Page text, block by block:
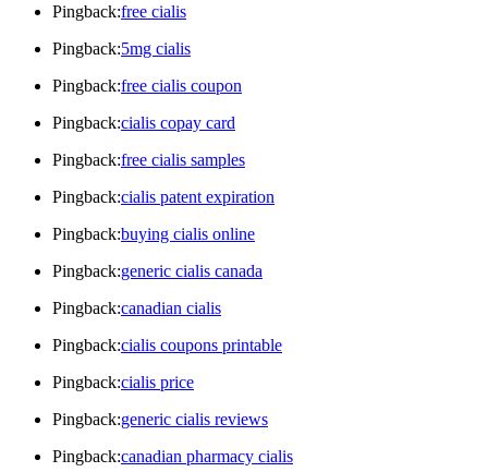
Pingback:free cialis
Pingback:5mg cialis
Pingback:free cialis coupon
Pingback:cialis copay card
Pingback:free cialis samples
Pingback:cialis patent expiration
Pingback:buying cialis online
Pingback:generic cialis canada
Pingback:canadian cialis
Pingback:cialis coupons printable
Pingback:cialis price
Pingback:generic cialis reviews
Pingback:canadian pharmacy cialis